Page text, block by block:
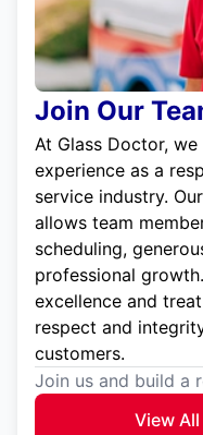
Join Our
At Glass Doctor,
experience as a
service industry.
allows team
scheduling,
professional
excellence and
respect and
customers.
Join us and build a
View